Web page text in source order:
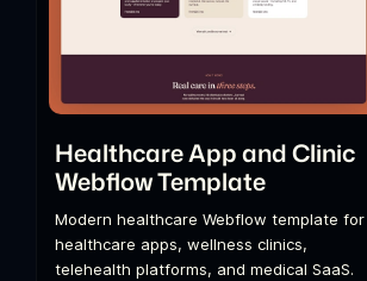
Healthcare App and Clinic
Webflow Template
Modern healthcare Webflow template for
healthcare apps, wellness clinics,
telehealth platforms, and medical SaaS.